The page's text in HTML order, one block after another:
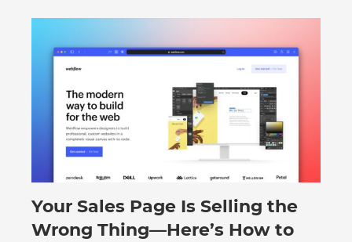
August 6, 2026
Your Sales Page Is Selling the
Wrong Thing—Here’s How to